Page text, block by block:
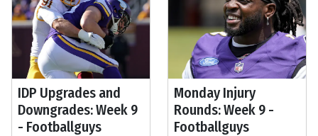
IDP Upgrades and
Downgrades: Week 9
- Footballguys
Monday Injury
Rounds: Week 9 -
Footballguys